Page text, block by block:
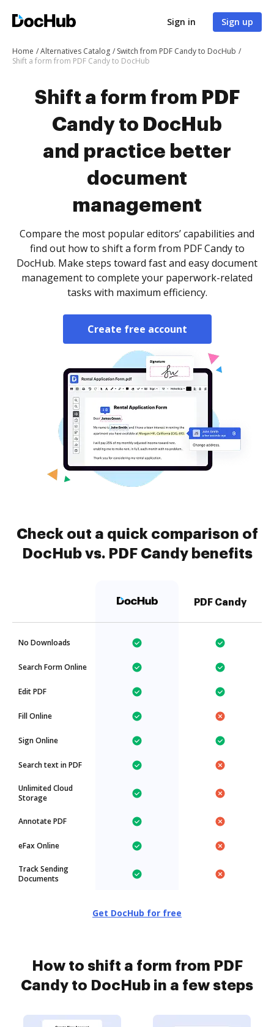
Sign in Sign up
Home Alternatives Catalog
Switch from PDF Candy to DocHub
Shift a form from PDF Candy to DocHub
Shift a form from PDF
Candy to DocHub
and practice better
document
management
Compare the most popular editors’ capabilities and
find out how to shift a form from PDF Candy to
DocHub. Make steps toward fast and easy document
management to complete your paperwork-related
tasks with maximum efficiency.
Create free account
Check out a quick comparison of
DocHub vs. PDF Candy benefits
PDF Candy
No Downloads
Search Form Online
Edit PDF
Fill Online
Sign Online
Search text in PDF
Unlimited Cloud
Storage
Annotate PDF
eFax Online
Track Sending
Documents
Get DocHub for free
How to shift a form from PDF
Candy to DocHub in a few steps